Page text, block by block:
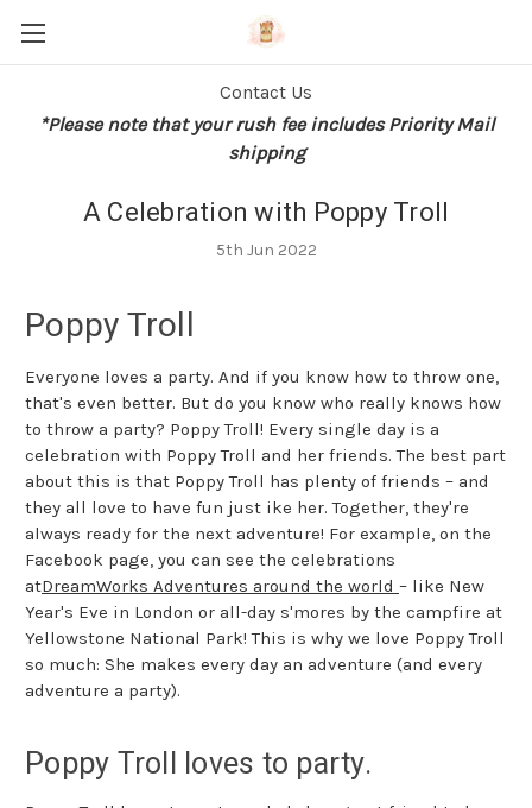
Contact Us
*Please note that your rush fee includes Priority Mail
shipping
A Celebration with Poppy Troll
5th Jun 2022
Poppy Troll
Everyone loves a party. And if you know how to throw one,
that's even better. But do you know who really knows how
to throw a party? Poppy Troll! Every single day is a
celebration with Poppy Troll and her friends. The best part
about this is that Poppy Troll has plenty of friends – and
they all love to have fun just ike her. Together, they're
always ready for the next adventure! For example, on the
Facebook page, you can see the celebrations
atDreamWorks Adventures around the world – like New
Year's Eve in London or all-day s'mores by the campfire at
Yellowstone National Park! This is why we love Poppy Troll
so much: She makes every day an adventure (and every
adventure a party).
Poppy Troll loves to party.